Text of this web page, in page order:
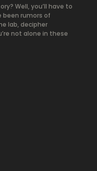
Well, you’ll have to
been rumors of
lab, decipher
not alone in these